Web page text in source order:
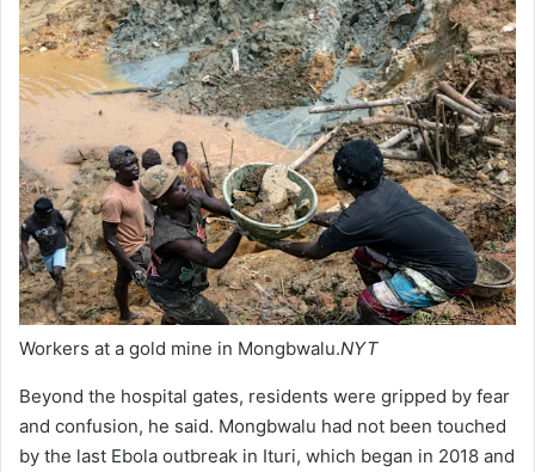
Workers at a gold mine in Mongbwalu.NYT
Beyond the hospital gates, residents were gripped by fear
and confusion, he said. Mongbwalu had not been touched
by the last Ebola outbreak in Ituri, which began in 2018 and